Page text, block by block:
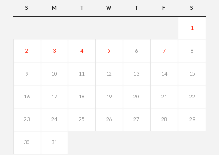
S M T W T F S
1
2 3 4 5 6 7 8
9 10 11 12 13 14 15
16 17 18 19 20 21 22
23 24 25 26 27 28 29
30 31